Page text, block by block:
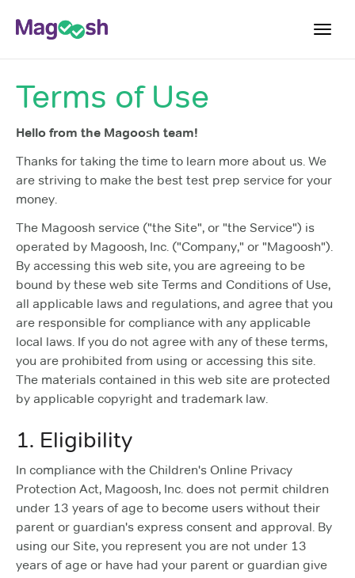
Plans
Sign Up
Terms of Use
Hello from the Magoosh team!
Thanks for taking the time to learn more about us. We
are striving to make the best test prep service for your
money.
The Magoosh service ("the Site", or "the Service") is
operated by Magoosh, Inc. ("Company," or "Magoosh").
By accessing this web site, you are agreeing to be
bound by these web site Terms and Conditions of Use,
all applicable laws and regulations, and agree that you
are responsible for compliance with any applicable
local laws. If you do not agree with any of these terms,
you are prohibited from using or accessing this site.
The materials contained in this web site are protected
by applicable copyright and trademark law.
1. Eligibility
In compliance with the Children's Online Privacy
Protection Act, Magoosh, Inc. does not permit children
under 13 years of age to become users without their
parent or guardian's express consent and approval. By
using our Site, you represent you are not under 13
years of age or have had your parent or guardian give